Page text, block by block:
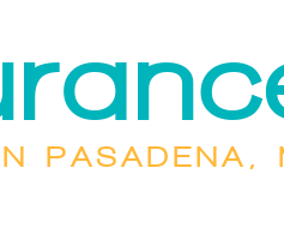
PASADENA,